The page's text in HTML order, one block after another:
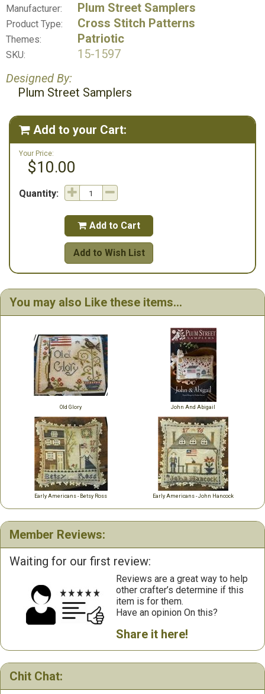
Manufacturer: Plum Street Samplers
Product Type: Cross Stitch Patterns
Themes: Patriotic
SKU:
15-1597
Designed By:
Plum Street Samplers
 Add to your Cart:
Your Price:
$10.00
Quantity:
 Add to Cart
Add to Wish List
You may also Like these items...
Old Glory John And Abigail
Early Americans - Betsy Ross Early Americans - John Hancock
Member Reviews:
Waiting for our first review:
Reviews are a great way to help
other crafter’s determine if this
item is for them.
Have an opinion On this?
Share it here!
Chit Chat: